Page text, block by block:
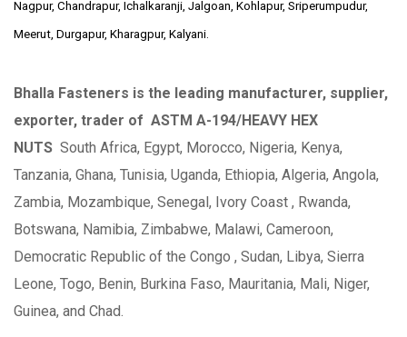
Nagpur, Chandrapur, Ichalkaranji, Jalgoan, Kohlapur, Sriperumpudur,
Meerut, Durgapur, Kharagpur, Kalyani.
Bhalla Fasteners is the leading manufacturer, supplier,
exporter, trader of ASTM A-194/HEAVY HEX
NUTS South Africa, Egypt, Morocco, Nigeria, Kenya,
Tanzania, Ghana, Tunisia, Uganda, Ethiopia, Algeria, Angola,
Zambia, Mozambique, Senegal, Ivory Coast , Rwanda,
Botswana, Namibia, Zimbabwe, Malawi, Cameroon,
Democratic Republic of the Congo , Sudan, Libya, Sierra
Leone, Togo, Benin, Burkina Faso, Mauritania, Mali, Niger,
Guinea, and Chad.